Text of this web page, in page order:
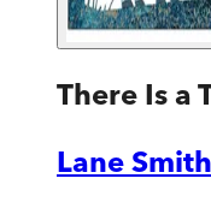
There Is a
Lane Smith